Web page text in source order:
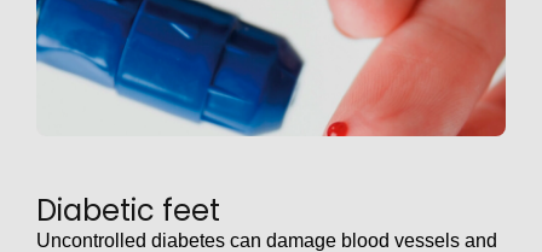
Diabetic feet
Uncontrolled diabetes can damage blood vessels and